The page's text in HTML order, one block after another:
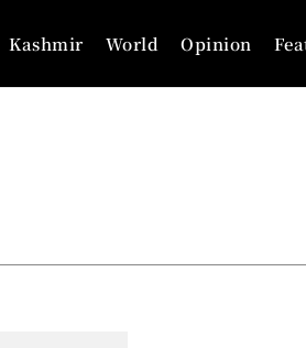
Kashmir World Opinion